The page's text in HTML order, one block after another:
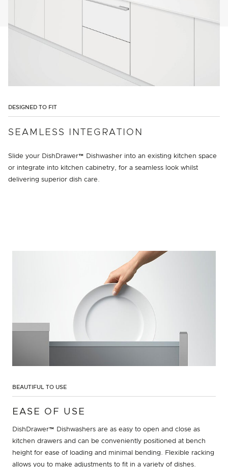
DESIGNED TO FIT
SEAMLESS INTEGRATION
Slide your DishDrawer™ Dishwasher into an existing kitchen space
or integrate into kitchen cabinetry, for a seamless look whilst
delivering superior dish care.
BEAUTIFUL TO USE
EASE OF USE
DishDrawer™ Dishwashers are as easy to open and close as
kitchen drawers and can be conveniently positioned at bench
height for ease of loading and minimal bending. Flexible racking
allows you to make adjustments to fit in a variety of dishes.